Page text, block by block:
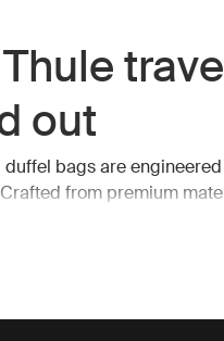
out
duffel bags are
from premium